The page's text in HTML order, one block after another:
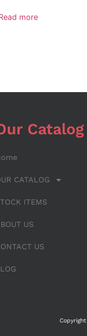
more
Catalog
CATALOG
ITEMS
US
US